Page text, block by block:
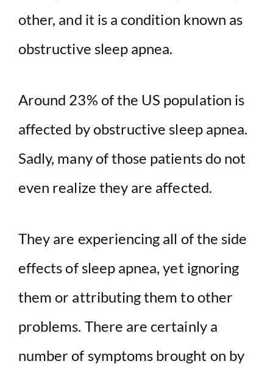
other, and it is a condition known as
obstructive sleep apnea.
Around 23% of the US population is
affected by obstructive sleep apnea.
Sadly, many of those patients do not
even realize they are affected.
They are experiencing all of the side
effects of sleep apnea, yet ignoring
them or attributing them to other
problems. There are certainly a
number of symptoms brought on by